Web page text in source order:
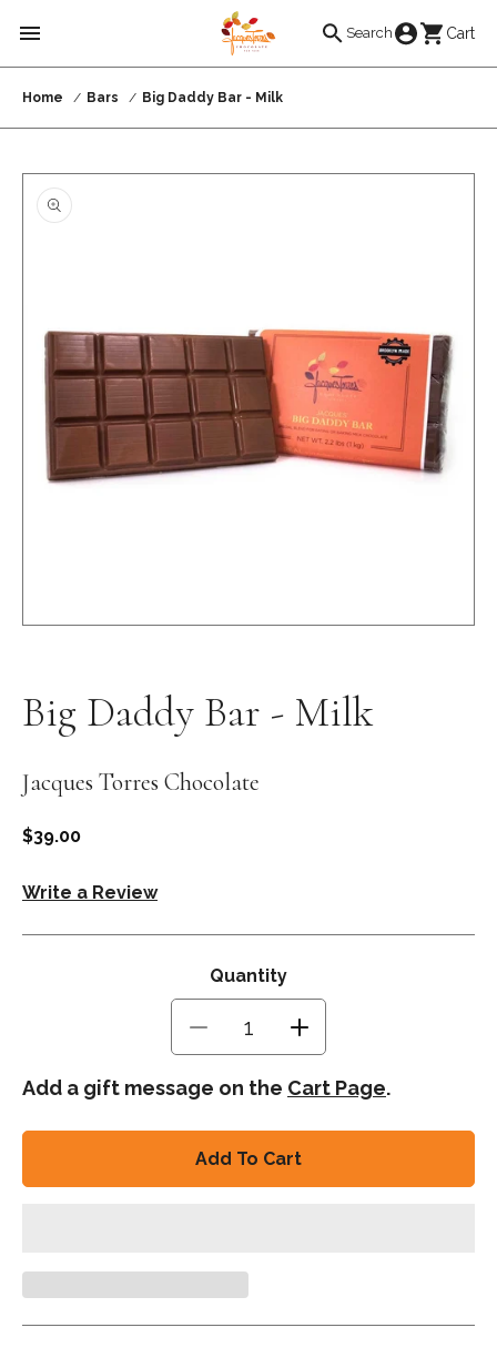
content
Search Cart
Cart
Home Bars Big Daddy Bar - Milk
Skip to
product
information
modal
Big Daddy Bar - Milk
Jacques Torres Chocolate
Regular
$39.00
Write a Review
Quantity
Quantity
Decrease
quantity
for
Big
Daddy
Bar
Increase
quantity
for
Daddy
Bar
Add a gift message on the Cart Page.
Add To Cart